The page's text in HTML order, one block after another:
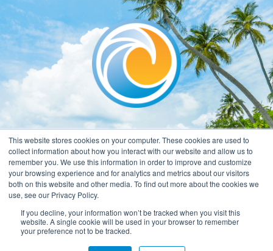
This website stores cookies on your computer. These cookies are used to
collect information about how you interact with our website and allow us to
remember you. We use this information in order to improve and customize
your browsing experience and for analytics and metrics about our visitors
both on this website and other media. To find out more about the cookies we
use, see our Privacy Policy.
If you decline, your information won’t be tracked when you visit this
website. A single cookie will be used in your browser to remember
your preference not to be tracked.